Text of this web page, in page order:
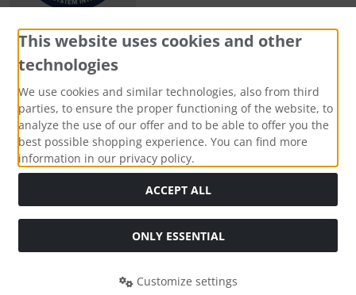
Payment methods
Social Media
This website uses cookies and other
technologies
We use cookies and similar technologies, also from third
parties, to ensure the proper functioning of the website, to
analyze the use of our offer and to be able to offer you the
best possible shopping experience. You can find more
information in our privacy policy.
ACCEPT ALL
ONLY ESSENTIAL
Customize settings